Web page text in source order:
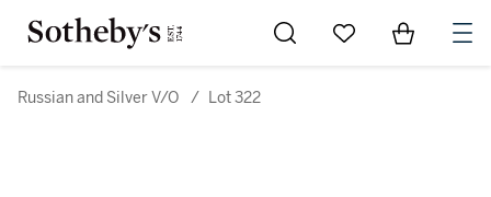
Go to My Favorites
Items in
Russian and Silver V/O / Lot 322